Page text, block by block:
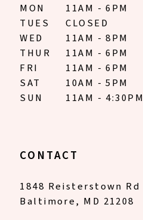
MON
11AM - 6PM
TUES
CLOSED
WED
11AM - 8PM
THUR
11AM - 6PM
FRI
11AM - 6PM
SAT
10AM - 5PM
SUN
11AM - 4:30PM
CONTACT
1848 Reisterstown Rd
Baltimore, MD 21208